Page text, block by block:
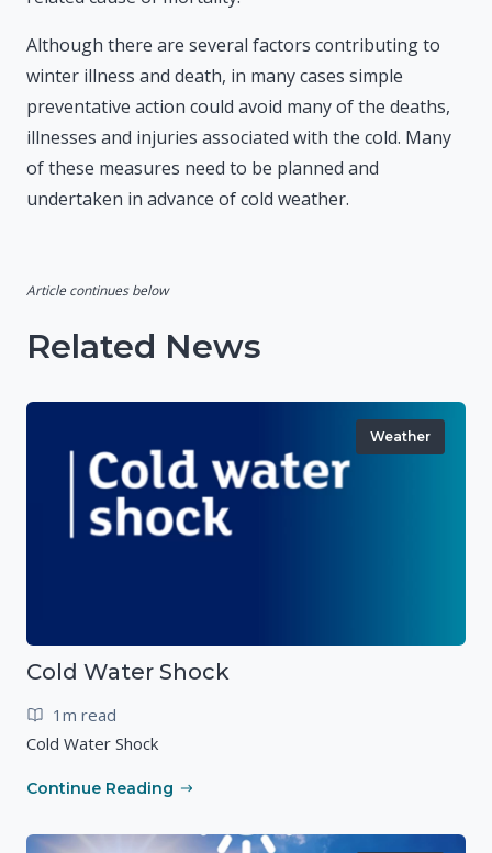
Although there are several factors contributing to
winter illness and death, in many cases simple
preventative action could avoid many of the deaths,
illnesses and injuries associated with the cold. Many
of these measures need to be planned and
undertaken in advance of cold weather.
Article continues below
Related News
Weather
Cold Water Shock
1m read
Cold Water Shock
Continue Reading